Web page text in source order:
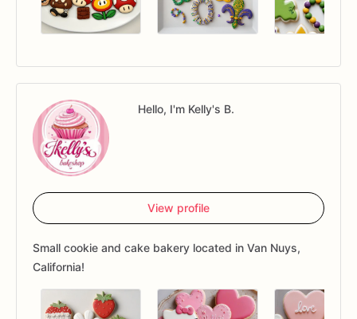
Hello, I'm Kelly's B.
View profile
Small cookie and cake bakery located in Van Nuys,
California!